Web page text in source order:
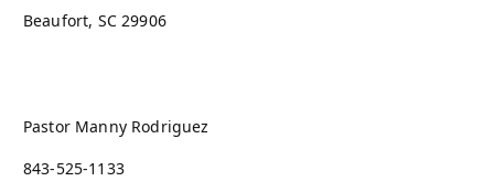
Beaufort, SC 29906
Pastor Manny Rodriguez
843-525-1133